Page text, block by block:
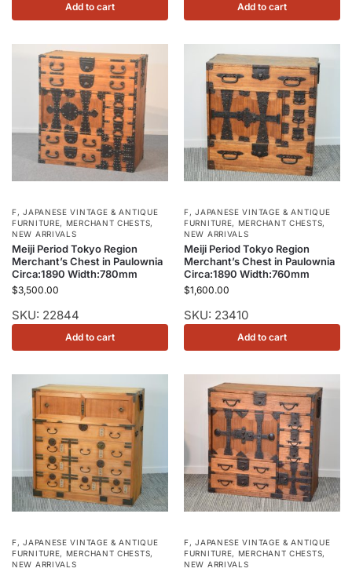
Add to cart Add to cart
F,JAPANESE VINTAGE & ANTIQUE
FURNITURE, MERCHANT CHESTS,
NEW ARRIVALS
Meiji Period Tokyo Region
Merchant’s Chest in Paulownia
Circa:1890 Width:780mm
$3,500.00
SKU: 22844
Add to cart
F,JAPANESE VINTAGE & ANTIQUE
FURNITURE, MERCHANT CHESTS,
NEW ARRIVALS
Meiji Period Tokyo Region
Merchant’s Chest in Paulownia
Circa:1890 Width:760mm
$1,600.00
SKU: 23410
Add to cart
F,JAPANESE VINTAGE & ANTIQUE
FURNITURE, MERCHANT CHESTS,
NEW ARRIVALS
F,JAPANESE VINTAGE & ANTIQUE
FURNITURE, MERCHANT CHESTS,
NEW ARRIVALS